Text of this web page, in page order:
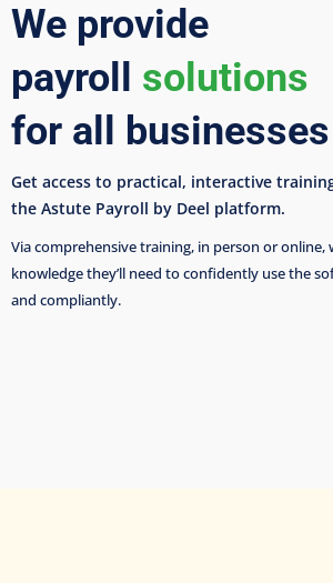
We provide
payroll solutions
for all businesses
Get access to practical, interactive
the Astute Payroll by Deel platform.
Via comprehensive training, in person or
knowledge they’ll need to confidently use the
and compliantly.